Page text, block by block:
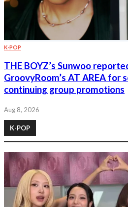
K-POP
THE BOYZ’s Sunwoo
GroovyRoom’s AT AREA for
continuing group promotions
Aug 8, 2026
K-POP